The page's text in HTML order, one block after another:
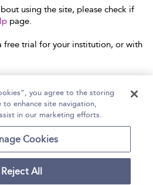
using the site, please check if
page.
free trial for your institution, or with
Accessibility Statement
Contact Us
you agree to the storing
enhance site navigation,
in our marketing efforts.
Cookies
Reject All